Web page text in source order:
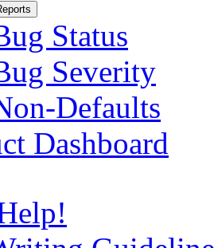
Status
Severity
Defaults
Dashboard